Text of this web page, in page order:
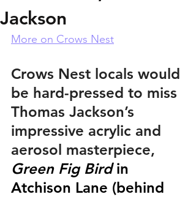
Jackson
More on Crows Nest
Crows Nest locals would
be hard-pressed to miss
Thomas Jackson’s
impressive acrylic and
aerosol masterpiece,
Green Fig Bird in
Atchison Lane (behind